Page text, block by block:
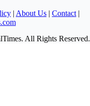
| About Us | Contact |
All Rights Reserved.